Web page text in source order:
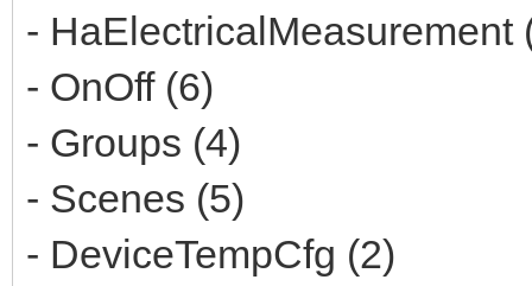
- HaElectricalMeasurement
- OnOff (6)
- Groups (4)
- Scenes (5)
- DeviceTempCfg (2)